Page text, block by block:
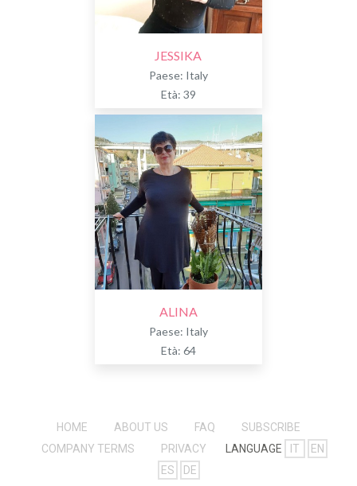
JESSIKA
Paese: Italy
Età: 39
ALINA
Paese: Italy
Età: 64
HOME ABOUT US FAQ
SUBSCRIBE
COMPANY TERMS
PRIVACY LANGUAGE IT
EN
ES
DE